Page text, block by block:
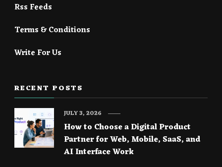
Rss Feeds
Terms & Conditions
Write For Us
RECENT POSTS
How to Choose a Digital Product
Partner for Web, Mobile, SaaS, and
AI Interface Work
JULY 3, 2026